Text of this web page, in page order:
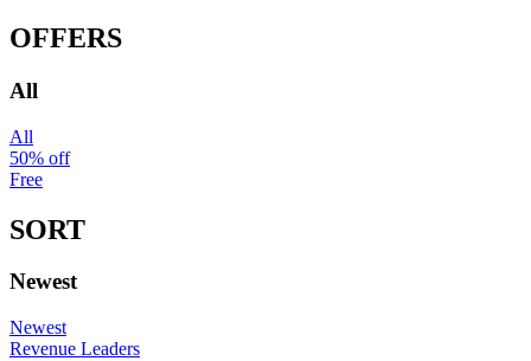
OFFERS
All
All
50% off
Free
SORT
Newest
Newest
Revenue Leaders